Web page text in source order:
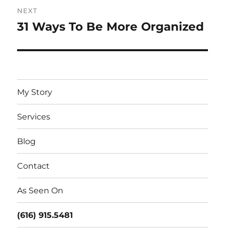
NEXT
Next
31 Ways To Be More Organized
My Story
Services
Blog
Contact
As Seen On
(616) 915.5481